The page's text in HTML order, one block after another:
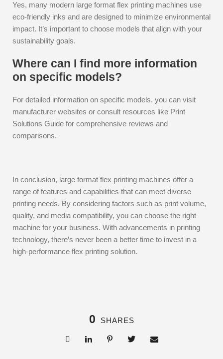
Yes, many modern large format flex printing machines use
eco-friendly inks and are designed to minimize environmental
impact. It’s important to choose models that align with your
sustainability goals.
Where can I find more information
on specific models?
For detailed information on specific models, you can visit
manufacturer websites or consult resources like Print
Solutions Guide for comprehensive reviews and
comparisons.
In conclusion, large format flex printing machines offer a
range of features and capabilities that can meet diverse
printing needs. By considering factors such as print volume,
quality, and media compatibility, you can choose the right
machine for your business. With advancements in printing
technology, there’s never been a better time to invest in a
high-performance flex printing solution.
0 SHARES